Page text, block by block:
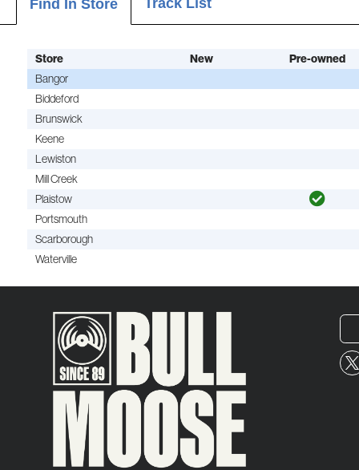
Find In Store Track List
Store New
Pre-owned
Bangor
Biddeford
Brunswick
Keene
Lewiston
Mill Creek
Plaistow
Portsmouth
Scarborough
Waterville